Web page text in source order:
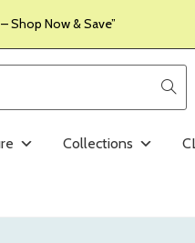
Shop Now & Save”
Collections